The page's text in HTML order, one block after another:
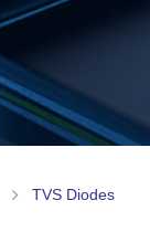
TVS Diodes